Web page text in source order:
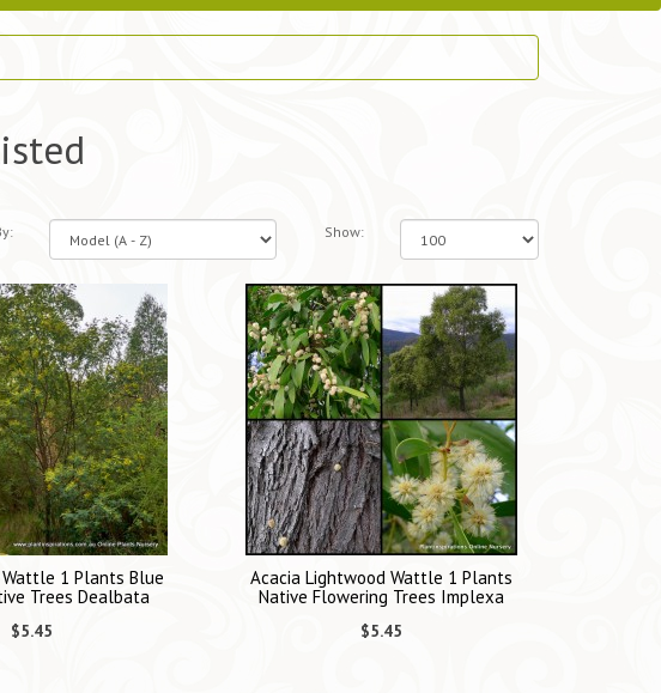
Show:
1 Plants Blue
Trees Dealbata
$5.45
Acacia Lightwood Wattle 1 Plants
Native Flowering Trees Implexa
$5.45